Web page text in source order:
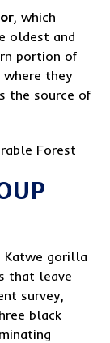
, which
oldest and
portion of
where they
the source of
Forest
Katwe gorilla
that leave
survey,
black